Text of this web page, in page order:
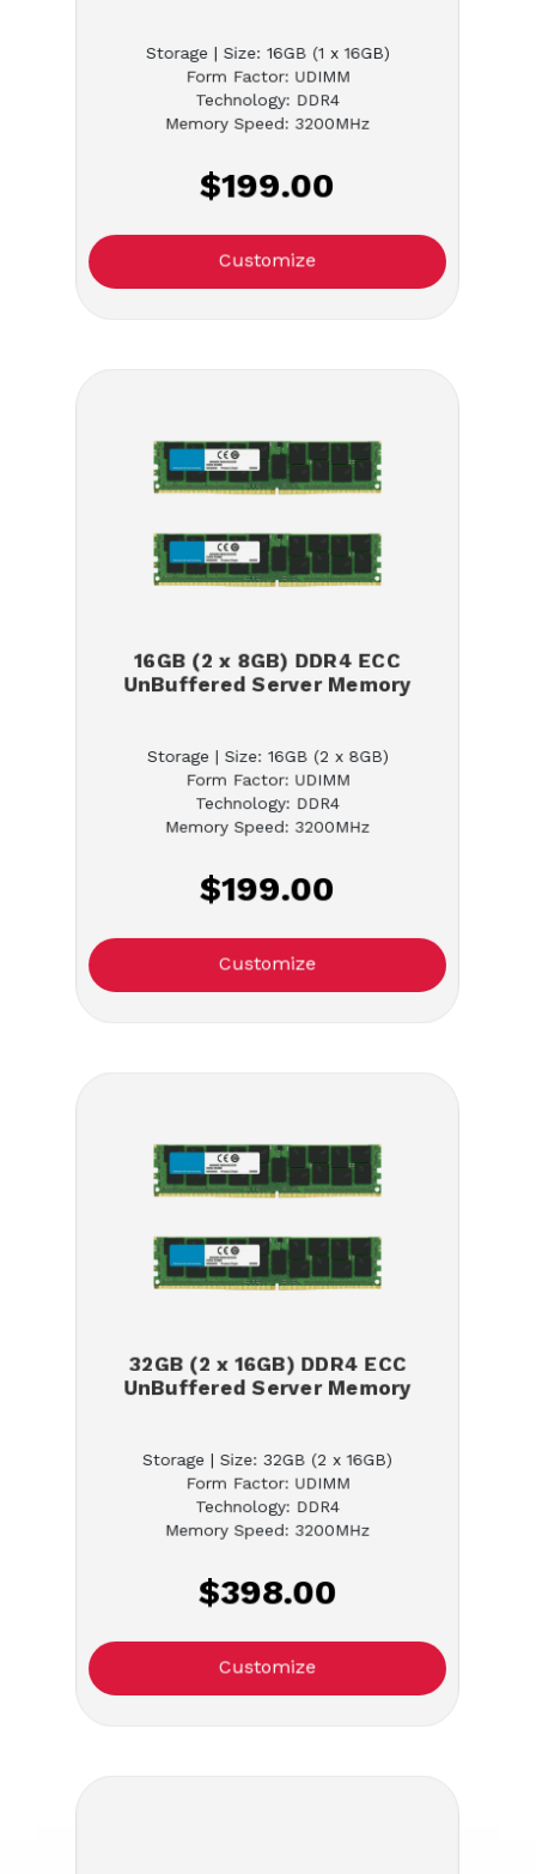
Storage | Size: 16GB (1 x 16GB)
Form Factor: UDIMM
Technology: DDR4
Memory Speed: 3200MHz
$199.00
Customize
16GB (2 x 8GB) DDR4 ECC
UnBuffered Server Memory
Storage | Size: 16GB (2 x 8GB)
Form Factor: UDIMM
Technology: DDR4
Memory Speed: 3200MHz
$199.00
Customize
32GB (2 x 16GB) DDR4 ECC
UnBuffered Server Memory
Storage | Size: 32GB (2 x 16GB)
Form Factor: UDIMM
Technology: DDR4
Memory Speed: 3200MHz
$398.00
Customize